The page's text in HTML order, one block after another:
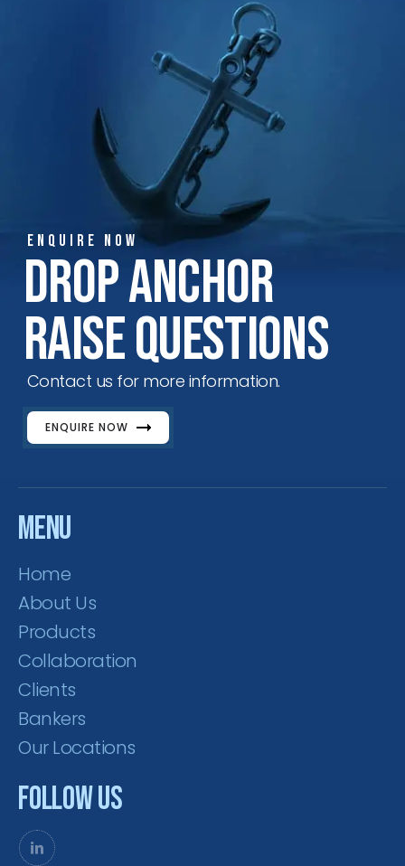
ENQUIRE NOW
Drop Anchor
Raise Questions
Contact us for more information.
ENQUIRE NOW
Menu
Home
About Us
Products
Collaboration
Clients
Bankers
Our Locations
Follow Us